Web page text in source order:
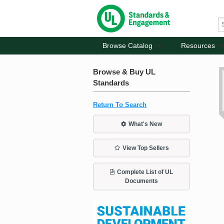
Browse Catalog Resources
Browse & Buy UL
Standards
Return To Search
What's New
View Top Sellers
Complete List of UL
Documents